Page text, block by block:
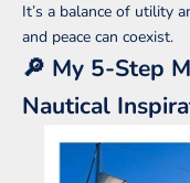
It’s a balance of utility
and peace can coexist.
🔎 My 5-Step
Nautical